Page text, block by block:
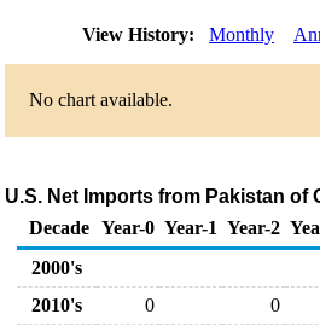
View History: Monthly
No chart available.
U.S. Net Imports from Pakistan of
Decade Year-0 Year-1 Year-2
2000's
2010's
0
0